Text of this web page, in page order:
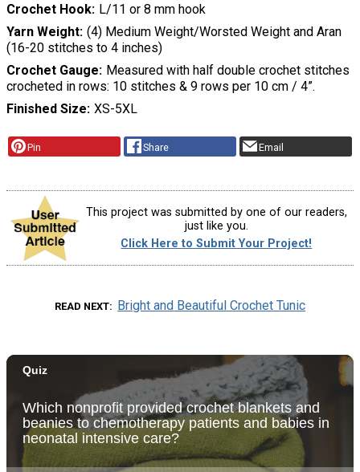
Crochet Hook L/11 or 8 mm hook
Yarn Weight (4) Medium Weight/Worsted Weight and Aran
(16-20 stitches to 4 inches)
Crochet Gauge Measured with half double crochet stitches
crocheted in rows: 10 stitches & 9 rows per 10 cm / 4”.
Finished Size XS-5XL
Pin Share Email
This project was submitted by one of our readers,
just like you.
Click Here to Submit Your Project!
READ NEXT Bright and Beautiful Crochet Tunic